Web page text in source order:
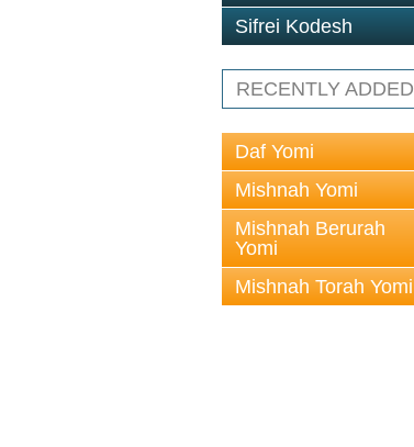
Sifrei Kodesh
RECENTLY ADDED
Daf Yomi
Mishnah Yomi
Mishnah Berurah
Yomi
Mishnah Torah Yomi